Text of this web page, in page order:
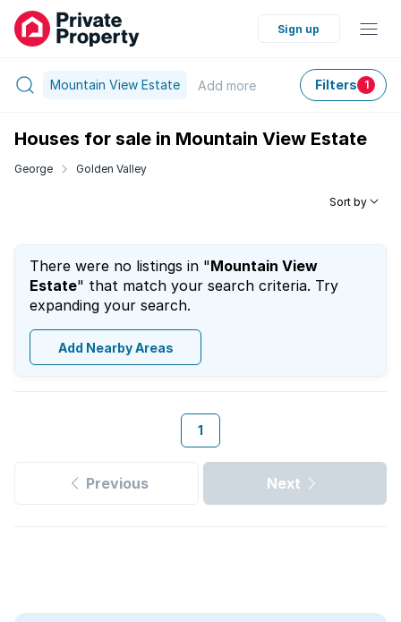
Sign up
Mountain View Estate Add more Filters 1
Houses for sale in Mountain View Estate
George Golden Valley
Sort by
There were no listings in "Mountain View
Estate" that match your search criteria. Try
expanding your search.
Add Nearby Areas
1
Previous Next